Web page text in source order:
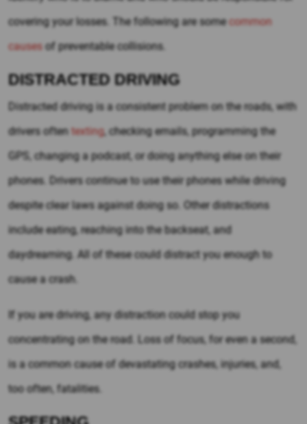
covering your losses. The following are somecommon
causesof preventable collisions.
DISTRACTED DRIVING
Distracted driving is a consistent problem on the roads, with
drivers often texting, checking emails, programming the
GPS, changing a podcast, or doing anything else on their
phones. Drivers continue to use their phones while driving
despite clear laws against doing so. Other distractions
include eating, reaching into the backseat, and
daydreaming. All of these could distract you enough to
cause a crash.
If you are driving, any distraction could stop you
concentrating on the road. Loss of focus, for even a second,
is a common cause of devastating crashes, injuries, and,
too often, fatalities.